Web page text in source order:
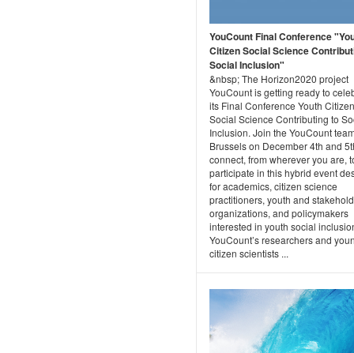
YouCount Final Conference
Citizen Social Science
Social Inclusion"
&nbsp; The Horizon2020 project
YouCount is getting ready to
its Final Conference Youth Citizen
Social Science Contributing to
Inclusion. Join the YouCount
Brussels on December 4th and
connect, from wherever you are,
participate in this hybrid event
for academics, citizen science
practitioners, youth and
organizations, and policymakers
interested in youth social
YouCount’s researchers and
citizen scientists ...